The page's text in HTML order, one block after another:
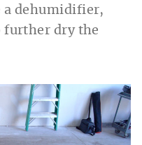
a dehumidifier,
further dry the